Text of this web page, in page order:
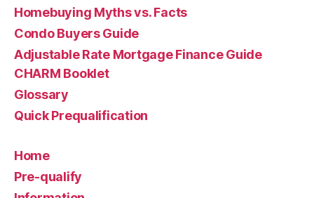
Homebuying Myths vs. Facts
Condo Buyers Guide
Adjustable Rate Mortgage Finance Guide
CHARM Booklet
Glossary
Quick Prequalification
Home
Pre-qualify